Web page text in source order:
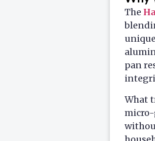
The
pan
What
micro-